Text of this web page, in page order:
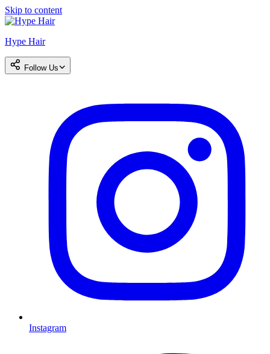
Skip to content
Hype Hair
Follow Us
Instagram